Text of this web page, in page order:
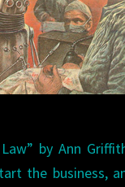
Law” by Ann
the business,